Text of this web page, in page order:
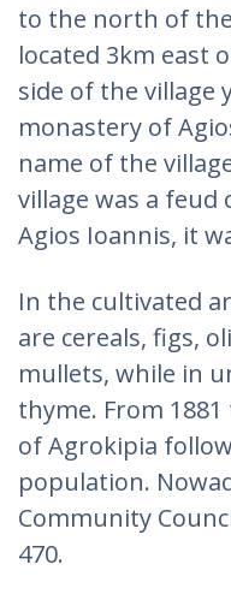
to the north of
located 3km east
side of the village
monastery of
name of the
village was a
Agios Ioannis, it
In the cultivated
are cereals, figs,
mullets, while in
thyme. From
of Agrokipia
population.
Community
470.